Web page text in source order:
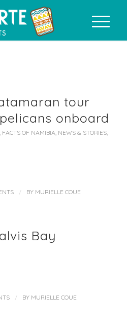
tour
onboard
FACTS OF NAMIBIA, NEWS & STORIES,
/ BY MURIELLE COUE
Bay
/ BY MURIELLE COUE